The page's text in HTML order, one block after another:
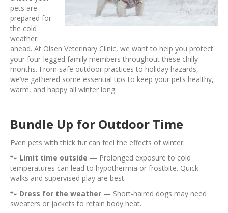
pets are
prepared for
the cold
weather
ahead. At Olsen Veterinary Clinic, we want to help you protect
your four-legged family members throughout these chilly
months. From safe outdoor practices to holiday hazards,
we’ve gathered some essential tips to keep your pets healthy,
warm, and happy all winter long.
Bundle Up for Outdoor Time
Even pets with thick fur can feel the effects of winter.
🐾 Limit time outside — Prolonged exposure to cold
temperatures can lead to hypothermia or frostbite. Quick
walks and supervised play are best.
🐾 Dress for the weather — Short-haired dogs may need
sweaters or jackets to retain body heat.